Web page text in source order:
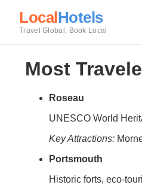
LocalHotels
Travel Global, Book Local
Most
Roseau
UNESCO World
Key Attractions:
Portsmouth
Historic forts, eco-